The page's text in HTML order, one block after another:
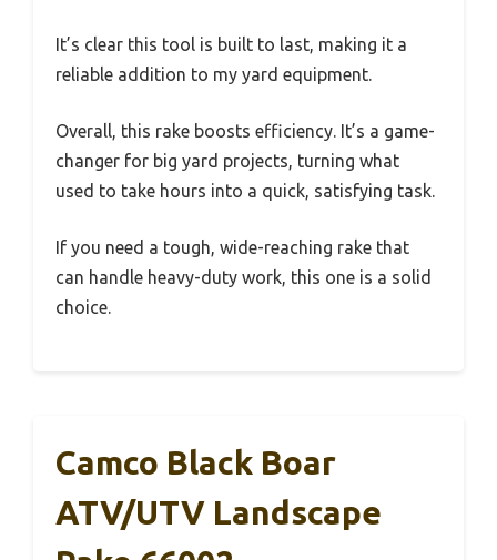
It’s clear this tool is built to last, making it a
reliable addition to my yard equipment.
Overall, this rake boosts efficiency. It’s a game-
changer for big yard projects, turning what
used to take hours into a quick, satisfying task.
If you need a tough, wide-reaching rake that
can handle heavy-duty work, this one is a solid
choice.
Camco Black Boar
ATV/UTV Landscape